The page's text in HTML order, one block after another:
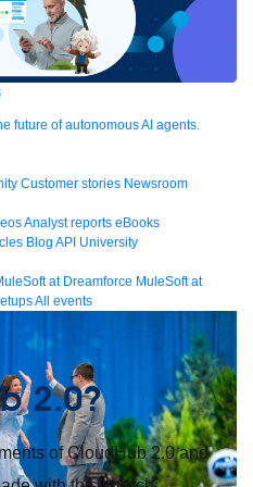
future of autonomous AI agents.
Customer stories Newsroom
Analyst reports eBooks
Blog API University
at Dreamforce MuleSoft at
All events
2.0?
of CloudHub 2.0 and